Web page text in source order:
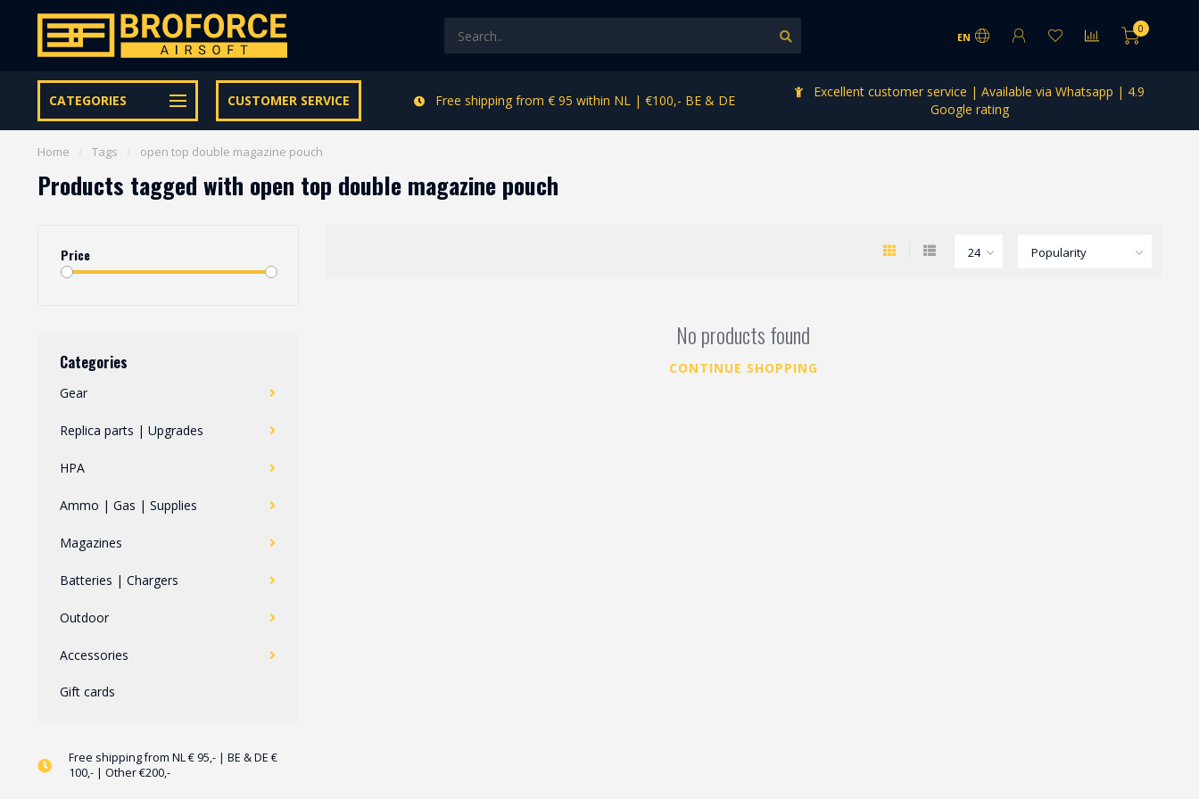
EN
0
CATEGORIES CUSTOMER SERVICE
Let op onze speciale Facebook/Instagram aanbiedingen Free shipping from € 95 within NL | €100,- BE & DE
Excellent customer service | Available via Whatsapp | 4.9
Google rating
Home Tags open top double magazine pouch
Products tagged with open top double magazine pouch
Price
Categories
Gear
Replica parts | Upgrades
HPA
Ammo | Gas | Supplies
Magazines
Batteries | Chargers
Outdoor
Accessories
Gift cards
Free shipping from NL € 95,- | BE & DE €
100,- | Other €200,-
No products found
CONTINUE SHOPPING